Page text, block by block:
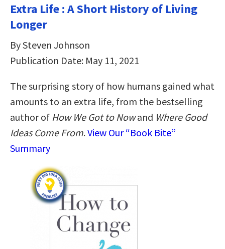
Extra Life : A Short History of Living
Longer
By Steven Johnson
Publication Date: May 11, 2021
The surprising story of how humans gained what
amounts to an extra life, from the bestselling
author of How We Got to Nowand Where Good
Ideas Come From.View Our “Book Bite”
Summary